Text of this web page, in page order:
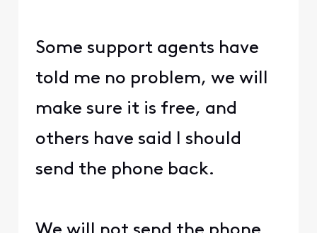
Some support agents have
told me no problem, we will
make sure it is free, and
others have said I should
send the phone back.